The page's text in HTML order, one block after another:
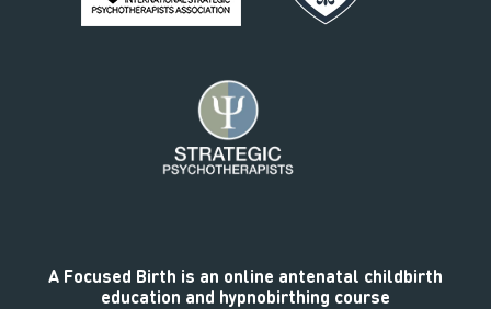
A Focused Birth is an online antenatal childbirth
education and hypnobirthing course